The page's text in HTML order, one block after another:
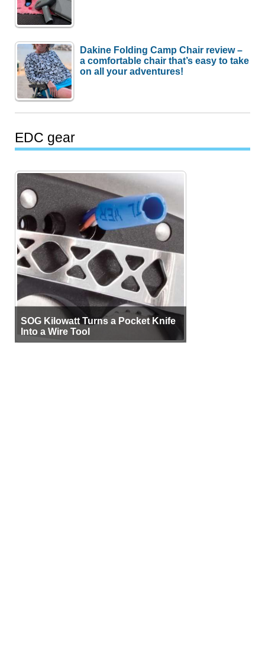
Dakine Folding Camp Chair review –
a comfortable chair that’s easy to take
on all your adventures!
EDC gear
SOG Kilowatt Turns a Pocket Knife
Into a Wire Tool